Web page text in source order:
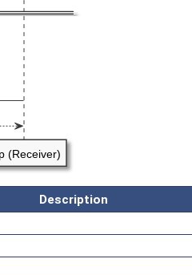
Description